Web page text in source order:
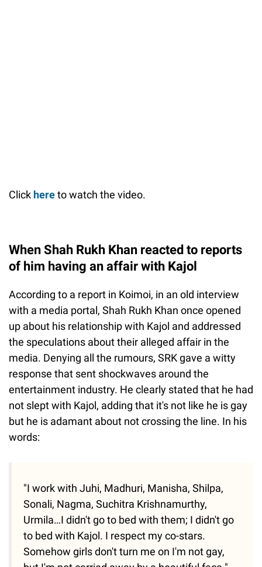
Click hereto watch the video.
When Shah Rukh Khan reacted to reports
of him having an affair with Kajol
According to a report in Koimoi, in an old interview
with a media portal, Shah Rukh Khan once opened
up about his relationship with Kajol and addressed
the speculations about their alleged affair in the
media. Denying all the rumours, SRK gave a witty
response that sent shockwaves around the
entertainment industry. He clearly stated that he had
not slept with Kajol, adding that it's not like he is gay
but he is adamant about not crossing the line. In his
words:
"I work with Juhi, Madhuri, Manisha, Shilpa,
Sonali, Nagma, Suchitra Krishnamurthy,
Urmila…I didn't go to bed with them; I didn't go
to bed with Kajol. I respect my co-stars.
Somehow girls don't turn me on I'm not gay,